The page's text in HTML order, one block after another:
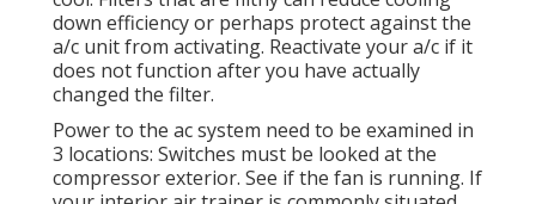
down efficiency or perhaps protect against the
a/c unit from activating. Reactivate your a/c if it
does not function after you have actually
changed the filter.
Power to the ac system need to be examined in
3 locations: Switches must be looked at the
compressor exterior. See if the fan is running. If